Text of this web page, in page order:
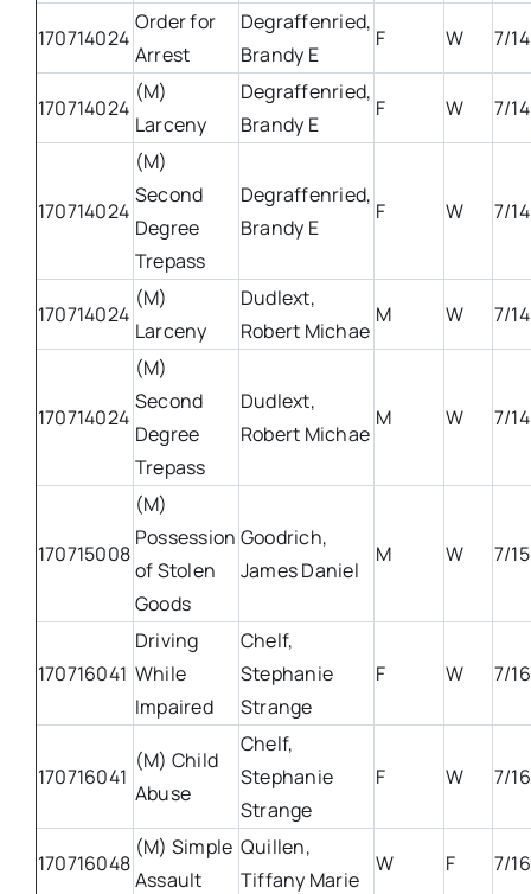
170714024
Order for
Arrest
Degraffenried,
Brandy E
F W 7/
170714024
(M)
Larceny
Degraffenried,
Brandy E
F W 7/
170714024
(M)
Second
Degree
Trepass
Degraffenried,
Brandy E
F W 7/
170714024
(M)
Larceny
Dudlext,
Robert Michae
M W 7/
170714024
(M)
Second
Degree
Trepass
Dudlext,
Robert Michae
M W 7/
170715008
(M)
Possession
of Stolen
Goods
Goodrich,
James Daniel
M W 7/
170716041
Driving
While
Impaired
Chelf,
Stephanie
Strange
F W 7/
170716041
(M) Child
Abuse
Chelf,
Stephanie
Strange
F W 7/
170716048
(M) Simple
Assault
Quillen,
Tiffany Marie
W F 7/